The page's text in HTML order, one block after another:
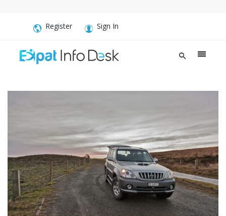
Register Sign In